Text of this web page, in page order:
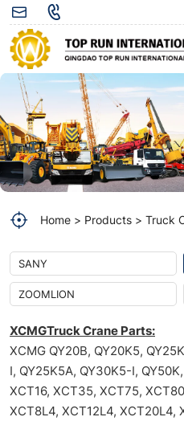
Pilot-
controlled
Valve
803000192
for
XCMG
Crane
Home Products Truck
SANY
ZOOMLION
XCMGTruck Crane Parts:
XCMG QY20B, QY20K5,
I, QY25K5A, QY30K5-I,
XCT16, XCT35, XCT75,
XCT8L4, XCT12L4, XCT20L4,